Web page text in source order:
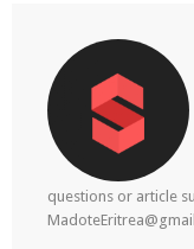
questions or article